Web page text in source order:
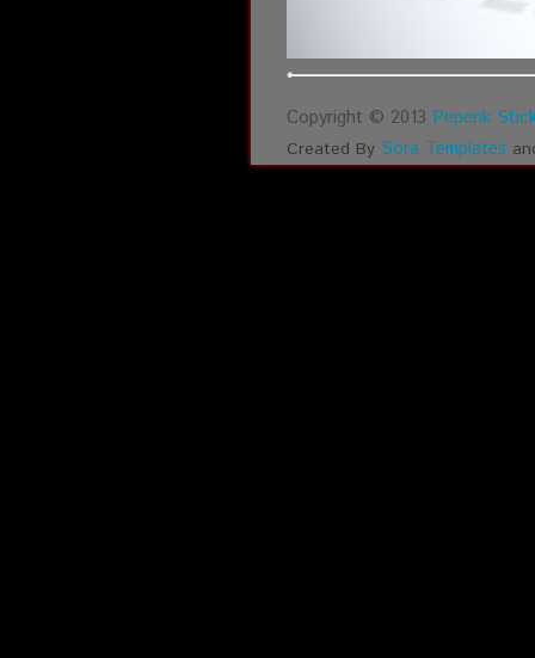
Copyright © 2013 Pepenk
Created By Sora Templates